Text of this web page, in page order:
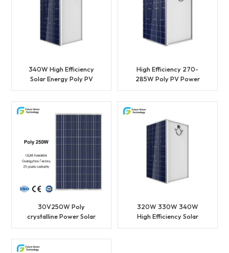
340W High Efficiency
Solar Energy Poly PV
High Efficiency 270-
285W Poly PV Power
30V250W Poly
crystalline Power Solar
320W 330W 340W
High Efficiency Solar